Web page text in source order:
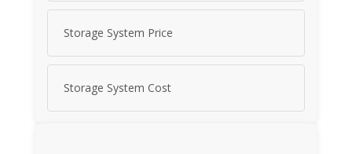
Storage System Price
Storage System Cost